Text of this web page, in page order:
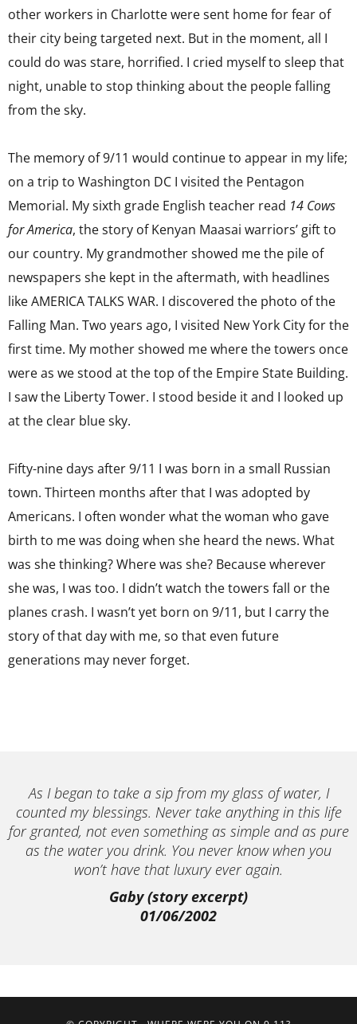
other workers in Charlotte were sent home for fear of
their city being targeted next. But in the moment, all I
could do was stare, horrified. I cried myself to sleep that
night, unable to stop thinking about the people falling
from the sky.
The memory of 9/11 would continue to appear in my life;
on a trip to Washington DC I visited the Pentagon
Memorial. My sixth grade English teacher read 14 Cows
for America, the story of Kenyan Maasai warriors’ gift to
our country. My grandmother showed me the pile of
newspapers she kept in the aftermath, with headlines
like AMERICA TALKS WAR. I discovered the photo of the
Falling Man. Two years ago, I visited New York City for the
first time. My mother showed me where the towers once
were as we stood at the top of the Empire State Building.
I saw the Liberty Tower. I stood beside it and I looked up
at the clear blue sky.
Fifty-nine days after 9/11 I was born in a small Russian
town. Thirteen months after that I was adopted by
Americans. I often wonder what the woman who gave
birth to me was doing when she heard the news. What
was she thinking? Where was she? Because wherever
she was, I was too. I didn’t watch the towers fall or the
planes crash. I wasn’t yet born on 9/11, but I carry the
story of that day with me, so that even future
generations may never forget.
As I began to take a sip from my glass of water, I
counted my blessings. Never take anything in this life
for granted, not even something as simple and as pure
as the water you drink. You never know when you
won’t have that luxury ever again.
Gaby (story excerpt)
01/06/2002